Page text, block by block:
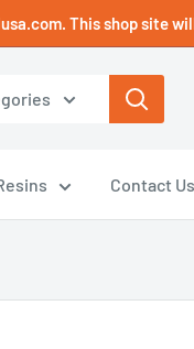
This shop site
Contact Us